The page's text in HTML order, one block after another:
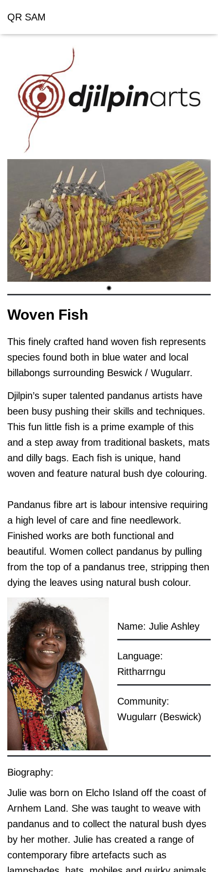
QR SAM
Woven Fish
This finely crafted hand woven fish represents
species found both in blue water and local
billabongs surrounding Beswick / Wugularr.
Djilpin’s super talented pandanus artists have
been busy pushing their skills and techniques.
This fun little fish is a prime example of this
and a step away from traditional baskets, mats
and dilly bags. Each fish is unique, hand
woven and feature natural bush dye colouring.
Pandanus fibre art is labour intensive requiring
a high level of care and fine needlework.
Finished works are both functional and
beautiful. Women collect pandanus by pulling
from the top of a pandanus tree, stripping then
dying the leaves using natural bush colour.
Name: Julie Ashley
Language:
Rittharrngu
Community:
Wugularr (Beswick)
Biography:
Julie was born on Elcho Island off the coast of
Arnhem Land. She was taught to weave with
pandanus and to collect the natural bush dyes
by her mother. Julie has created a range of
contemporary fibre artefacts such as